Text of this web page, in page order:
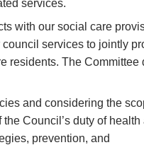
services.
with our social care
services to jointly
residents. The Committee
and considering the
Council’s duty of health
prevention, and